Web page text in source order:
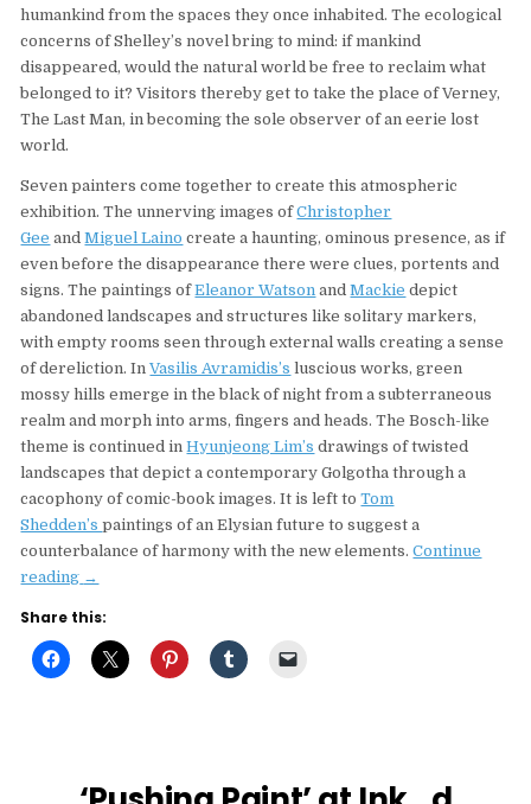
humankind from the spaces they once inhabited. The ecological
concerns of Shelley’s novel bring to mind: if mankind
disappeared, would the natural world be free to reclaim what
belonged to it? Visitors thereby get to take the place of Verney,
The Last Man, in becoming the sole observer of an eerie lost
world.
Seven painters come together to create this atmospheric
exhibition. The unnerving images ofChristopher
Gee andMiguel Laino create a haunting, ominous presence, as if
even before the disappearance there were clues, portents and
signs. The paintings ofEleanor Watson andMackie depict
abandoned landscapes and structures like solitary markers,
with empty rooms seen through external walls creating a sense
of dereliction. InVasilis Avramidis’s luscious works, green
mossy hills emerge in the black of night from a subterraneous
realm and morph into arms, fingers and heads. The Bosch-like
theme is continued inHyunjeong Lim’s drawings of twisted
landscapes that depict a contemporary Golgotha through a
cacophony of comic-book images. It is left toTom
Shedden’spaintings of an Elysian future to suggest a
counterbalance of harmony with the new elements.Continue
reading“‘The
Man’
An
Art
In
→
Share this: